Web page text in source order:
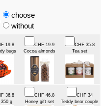
choose
without
19.8
bugs
CHF 19.9
Cocoa almonds
CHF 35.8
Tea set
36.8
350 g
CHF 46.8
Honey gift set
CHF 34
Teddy bear couple